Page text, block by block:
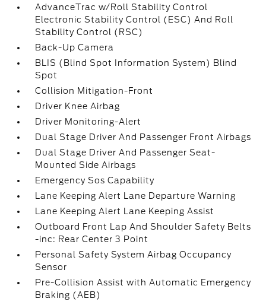
AdvanceTrac w/Roll Stability Control
Electronic Stability Control (ESC) And Roll
Stability Control (RSC)
Back-Up Camera
BLIS (Blind Spot Information System) Blind
Spot
Collision Mitigation-Front
Driver Knee Airbag
Driver Monitoring-Alert
Dual Stage Driver And Passenger Front Airbags
Dual Stage Driver And Passenger Seat-
Mounted Side Airbags
Emergency Sos Capability
Lane Keeping Alert Lane Departure Warning
Lane Keeping Alert Lane Keeping Assist
Outboard Front Lap And Shoulder Safety Belts
-inc: Rear Center 3 Point
Personal Safety System Airbag Occupancy
Sensor
Pre-Collision Assist with Automatic Emergency
Braking (AEB)